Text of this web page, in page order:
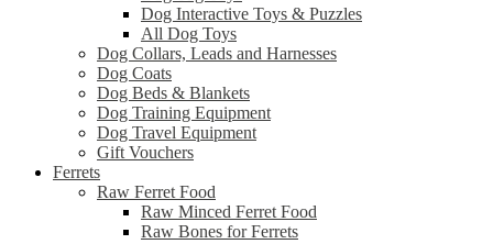
Dog Interactive Toys & Puzzles
All Dog Toys
Dog Collars, Leads and Harnesses
Dog Coats
Dog Beds & Blankets
Dog Training Equipment
Dog Travel Equipment
Gift Vouchers
Ferrets
Raw Ferret Food
Raw Minced Ferret Food
Raw Bones for Ferrets